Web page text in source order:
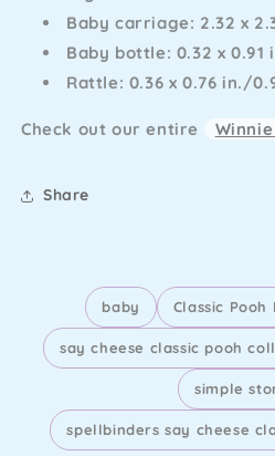
Baby carriage: 2.32 x
Baby bottle: 0.32 x 0.91
Rattle: 0.36 x 0.76 in./
Check out our entire
Share
baby Classic
say cheese classic pooh
simple
spellbinders say cheese